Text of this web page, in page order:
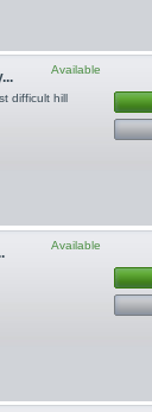
Available
difficult hill
Available